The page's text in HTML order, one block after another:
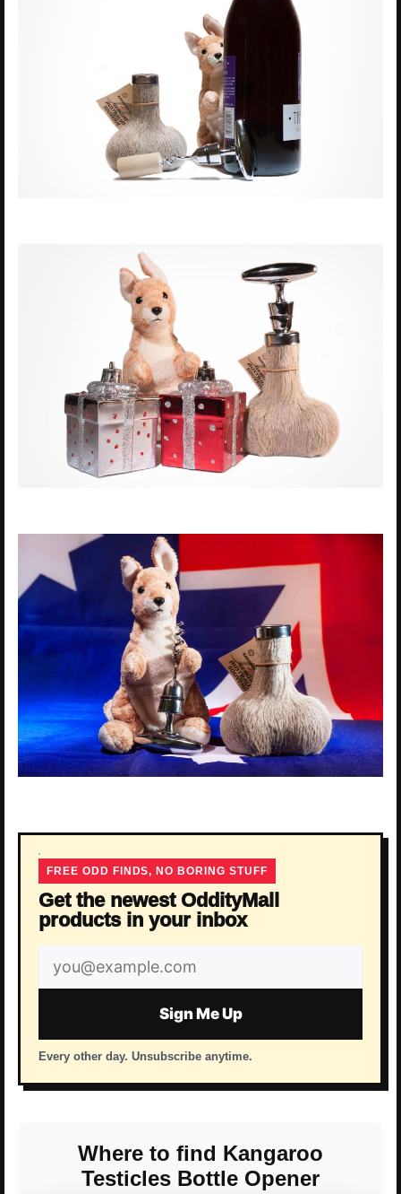
FREE ODD FINDS, NO BORING STUFF
Get the newest OddityMall
products in your inbox
Email
address
Sign Me Up
Every other day. Unsubscribe anytime.
Where to find Kangaroo
Testicles Bottle Opener